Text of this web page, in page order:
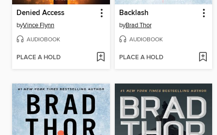
Denied Access
byVince Flynn
AUDIOBOOK
PLACE A HOLD
Backlash
byBrad Thor
AUDIOBOOK
PLACE A HOLD